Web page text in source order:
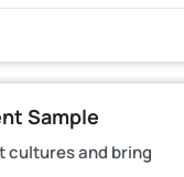
Sample
cultures and bring